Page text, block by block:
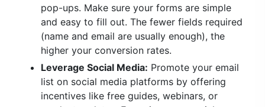
pop-ups. Make sure your forms are simple
and easy to fill out. The fewer fields required
(name and email are usually enough), the
higher your conversion rates.
Leverage Social Media: Promote your email
list on social media platforms by offering
incentives like free guides, webinars, or